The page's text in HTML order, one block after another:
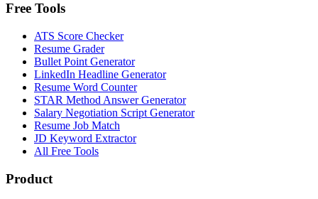
Free Tools
ATS Score Checker
Resume Grader
Bullet Point Generator
LinkedIn Headline Generator
Resume Word Counter
STAR Method Answer Generator
Salary Negotiation Script Generator
Resume Job Match
JD Keyword Extractor
All Free Tools
Product